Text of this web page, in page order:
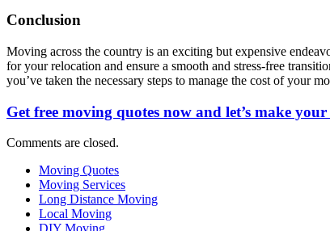
Conclusion
Moving across the country is an exciting but expensive
for your relocation and ensure a smooth and stress-free
you’ve taken the necessary steps to manage the cost of your
Get free moving quotes now and let’s make your
Comments are closed.
Moving Quotes
Moving Services
Long Distance Moving
Local Moving